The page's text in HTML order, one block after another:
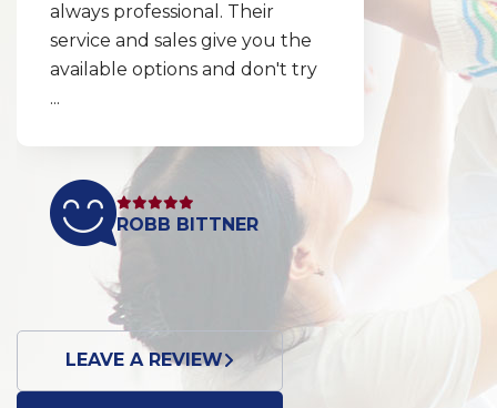
always professional. Their
service and sales give you the
available options and don't try
...
ROBB BITTNER
LEAVE A REVIEW